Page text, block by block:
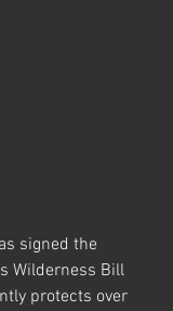
Wilderness Bill
protects over